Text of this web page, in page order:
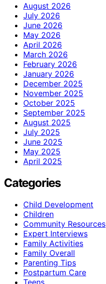
August 2026
July 2026
June 2026
May 2026
April 2026
March 2026
February 2026
January 2026
December 2025
November 2025
October 2025
September 2025
August 2025
July 2025
June 2025
May 2025
April 2025
Categories
Child Development
Children
Community Resources
Expert Interviews
Family Activities
Family Overall
Parenting Tips
Postpartum Care
Teens